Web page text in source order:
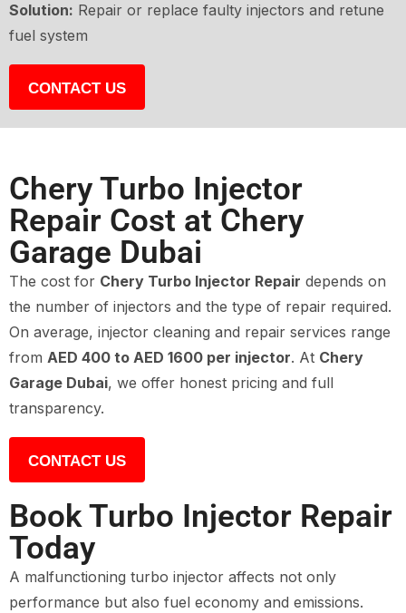
Solution: Repair or replace faulty injectors and retune
fuel system
CONTACT US
Chery Turbo Injector
Repair Cost at Chery
Garage Dubai
The cost for Chery Turbo Injector Repair depends on
the number of injectors and the type of repair required.
On average, injector cleaning and repair services range
from AED 400 to AED 1600 per injector. At Chery
Garage Dubai, we offer honest pricing and full
transparency.
CONTACT US
Book Turbo Injector Repair
Today
A malfunctioning turbo injector affects not only
performance but also fuel economy and emissions.